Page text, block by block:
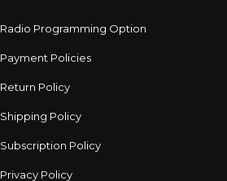
Radio Programming Option
Payment Policies
Return Policy
Shipping Policy
Subscription Policy
Privacy Policy